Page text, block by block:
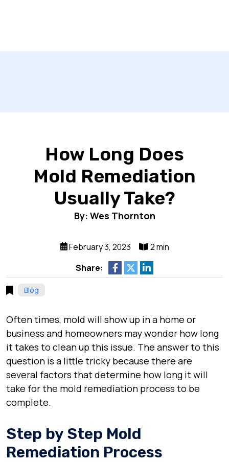
How Long Does
Mold Remediation
Usually Take?
By: Wes Thornton
February 3, 2023
2 min
Share:
Blog
Often times, mold will show up in a home or
business and homeowners may wonder how long
it takes to clean up this issue. The answer to this
question is a little tricky because there are
several factors that determine how long it will
take for the mold remediation process to be
complete.
Step by Step Mold
Remediation Process